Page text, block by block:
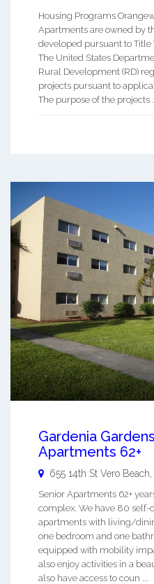
Housing Programs
Apartments are owned by
developed pursuant to Title
The United States
Rural Development (RD)
projects pursuant to
The purpose of the projects ...
Gardenia
Apartments 62+
655 14th St Vero Beach
Senior Apartments 62+
complex. We have 80 self-
apartments with living/
one bedroom and one
equipped with mobility
also enjoy activities in a
also have access to coun ...